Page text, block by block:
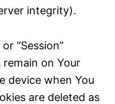
integrity).
“Session”
remain on Your
device when You
are deleted as